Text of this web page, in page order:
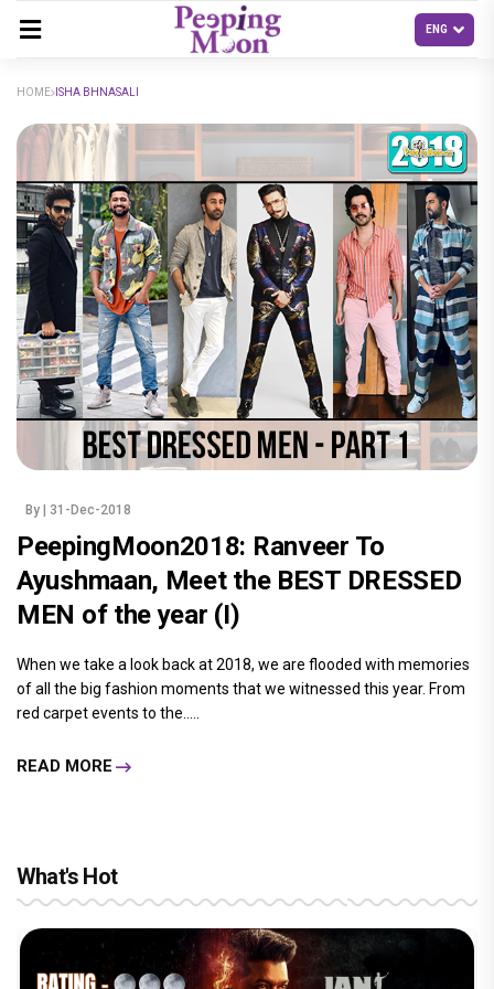
HOME ISHA BHNASALI
By | 31-Dec-2018
PeepingMoon2018: Ranveer To
Ayushmaan, Meet the BEST DRESSED
MEN of the year (I)
When we take a look back at 2018, we are flooded with memories
of all the big fashion moments that we witnessed this year. From
red carpet events to the.....
READ MORE
What's Hot